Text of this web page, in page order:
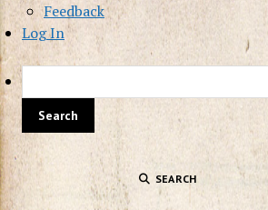
Feedback
Log In
SEARCH